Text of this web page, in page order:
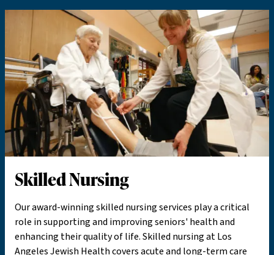
Skilled Nursing
Our award-winning skilled nursing services play a critical
role in supporting and improving seniors' health and
enhancing their quality of life. Skilled nursing at Los
Angeles Jewish Health covers acute and long-term care